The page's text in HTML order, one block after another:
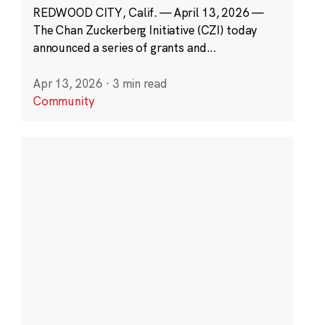
REDWOOD CITY, Calif. — April 13, 2026 —
The Chan Zuckerberg Initiative (CZI) today
announced a series of grants and...
Apr 13, 2026 · 3 min read
Community